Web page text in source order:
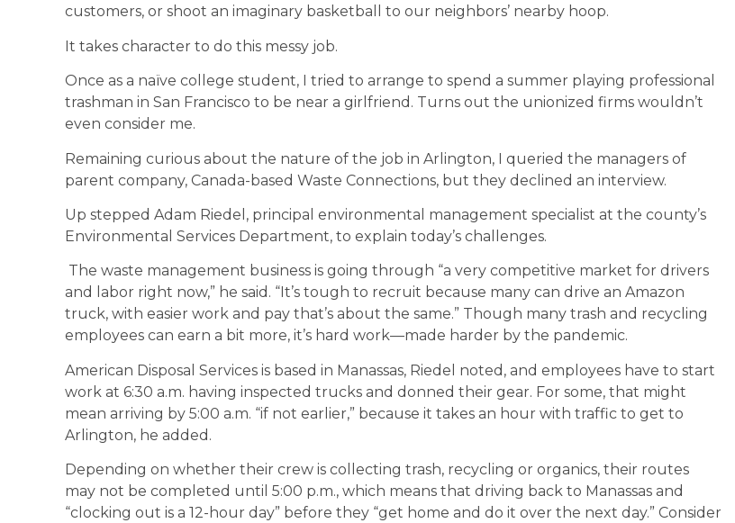
customers, or shoot an imaginary basketball to our neighbors’ nearby hoop.
It takes character to do this messy job.
Once as a naïve college student, I tried to arrange to spend a summer playing professional
trashman in San Francisco to be near a girlfriend. Turns out the unionized firms wouldn’t
even consider me.
Remaining curious about the nature of the job in Arlington, I queried the managers of
parent company, Canada-based Waste Connections, but they declined an interview.
Up stepped Adam Riedel, principal environmental management specialist at the county’s
Environmental Services Department, to explain today’s challenges.
The waste management business is going through “a very competitive market for drivers
and labor right now,” he said. “It’s tough to recruit because many can drive an Amazon
truck, with easier work and pay that’s about the same.” Though many trash and recycling
employees can earn a bit more, it’s hard work—made harder by the pandemic.
American Disposal Services is based in Manassas, Riedel noted, and employees have to start
work at 6:30 a.m. having inspected trucks and donned their gear. For some, that might
mean arriving by 5:00 a.m. “if not earlier,” because it takes an hour with traffic to get to
Arlington, he added.
Depending on whether their crew is collecting trash, recycling or organics, their routes
may not be completed until 5:00 p.m., which means that driving back to Manassas and
“clocking out is a 12-hour day” before they “get home and do it over the next day.” Consider